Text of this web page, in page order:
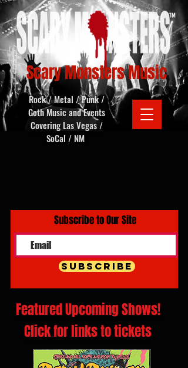
Scary Monsters Music
Rock / Metal / Punk /
Goth Music and Events
Covering Las Vegas /
SoCal / NM
Subscribe to Our Site
Subscribe
Featured Upcoming Shows!
Click for links to tickets